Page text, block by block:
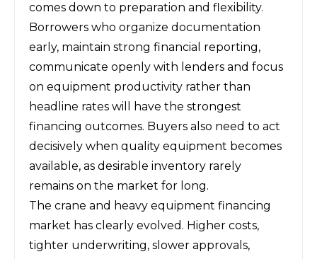
comes down to preparation and flexibility.
Borrowers who organize documentation
early, maintain strong financial reporting,
communicate openly with lenders and focus
on equipment productivity rather than
headline rates will have the strongest
financing outcomes. Buyers also need to act
decisively when quality equipment becomes
available, as desirable inventory rarely
remains on the market for long.
The crane and heavy equipment financing
market has clearly evolved. Higher costs,
tighter underwriting, slower approvals,